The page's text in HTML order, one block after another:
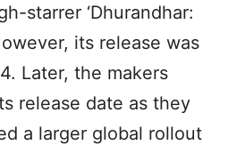
starrer ‘Dhurandhar:
its release was
Later, the makers
release date as they
a larger global rollout